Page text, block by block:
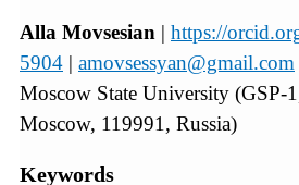
Alla Movsesian | https://
5904 | amovsessyan@gmail.com
Moscow State University
Moscow, 119991, Russia)
Keywords